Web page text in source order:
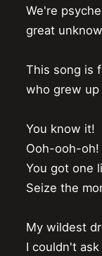
We're
great
This song is
who grew
You know it!
Ooh-ooh-
You got one
Seize the
My wildest
I couldn't